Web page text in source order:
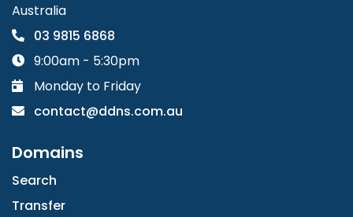
Australia
03 9815 6868
9:00am - 5:30pm
Monday to Friday
contact@ddns.com.au
Domains
Search
Transfer